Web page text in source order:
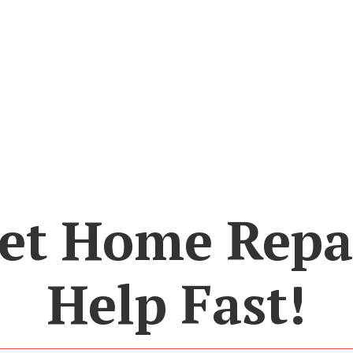
Home
Help Fast!